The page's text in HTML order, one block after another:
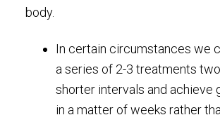
body.
In certain circumstances we
a series of 2-3 treatments
shorter intervals and achieve
in a matter of weeks rather